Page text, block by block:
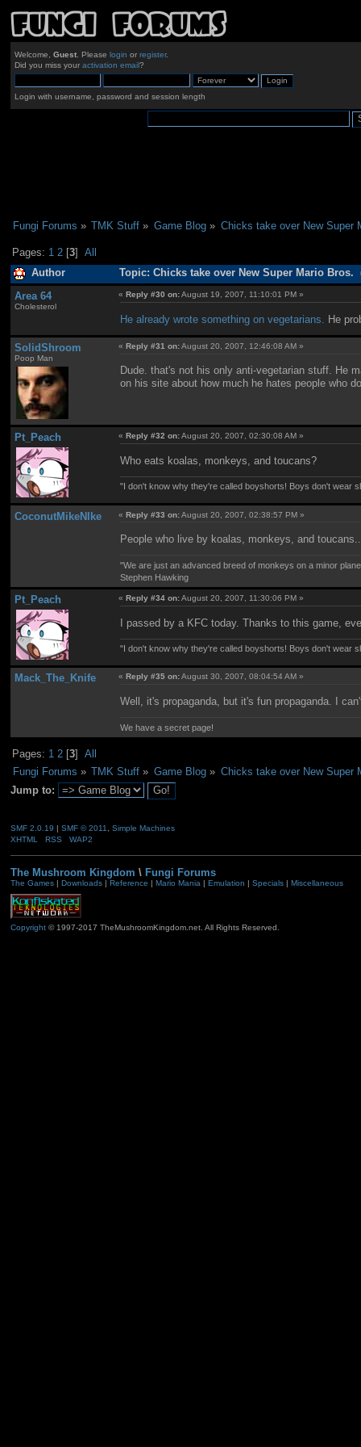
Welcome, Guest. Please login or register.
Did you miss your activation email?
Login with username, password and session length
Fungi Forums » TMK Stuff » Game Blog» Chicks take over New Super
Pages: 1 2 [3]All
Author Topic: Chicks take over New Super Mario Bros.
Area 64
Cholesterol
«Reply #30 on:August 19, 2007, 11:10:01 PM »
He already wrote something on vegetarians. He
SolidShroom
Poop Man
«Reply #31 on:August 20, 2007, 12:46:08 AM »
Dude. that's not his only anti-vegetarian stuff. He
on his site about how much he hates people who
Pt_Peach «Reply #32 on:August 20, 2007, 02:30:08 AM »
Who eats koalas, monkeys, and toucans?
"I don't know why they're called boyshorts! Boys don't wear
CoconutMikeNIke «Reply #33 on:August 20, 2007, 02:38:57 PM »
People who live by koalas, monkeys, and
"We are just an advanced breed of monkeys on a minor
Stephen Hawking
Pt_Peach «Reply #34 on:August 20, 2007, 11:30:06 PM »
I passed by a KFC today. Thanks to this game,
"I don't know why they're called boyshorts! Boys don't wear
Mack_The_Knife « Reply #35 on:August 30, 2007, 08:04:54 AM »
Well, it's propaganda, but it's fun propaganda. I
We have a secret page!
Pages: 1 2 [3]All
Fungi Forums » TMK Stuff » Game Blog» Chicks take over New Super
Jump to:
SMF 2.0.19 SMF © 2011, Simple Machines
XHTML
RSS WAP2
The Mushroom Kingdom \ Fungi Forums
The Games| Downloads| Reference | Mario Mania | Emulation | Specials| Miscellaneous
Copyright© 1997-2017 TheMushroomKingdom.net. All Rights Reserved.